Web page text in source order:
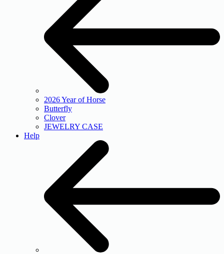
2026 Year of Horse
Butterfly
Clover
JEWELRY CASE
Help